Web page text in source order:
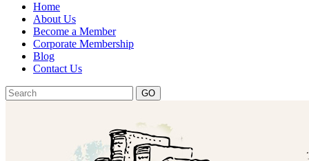
Home
About Us
Become a Member
Corporate Membership
Blog
Contact Us
GO